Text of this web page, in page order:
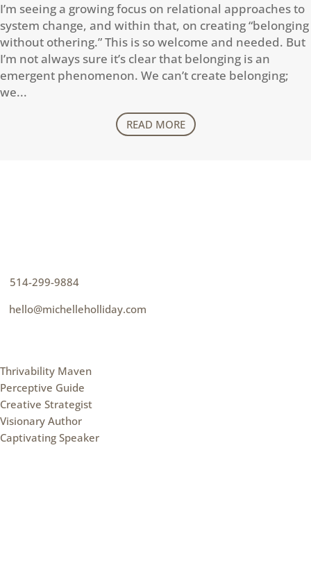
I’m seeing a growing focus on relational approaches to
system change, and within that, on creating “belonging
without othering.” This is so welcome and needed. But
I’m not always sure it’s clear that belonging is an
emergent phenomenon. We can’t create belonging;
we...
READ MORE
514-299-9884
hello@michelleholliday.com
Thrivability Maven
Perceptive Guide
Creative Strategist
Visionary Author
Captivating Speaker